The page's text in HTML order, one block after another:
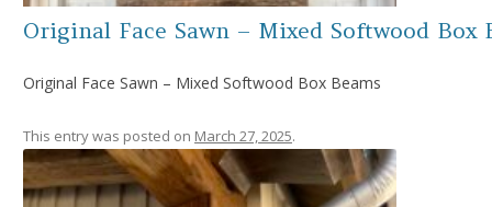
Original Face Sawn – Mixed Softwood Box
Original Face Sawn – Mixed Softwood Box Beams
This entry was posted on March 27, 2025.